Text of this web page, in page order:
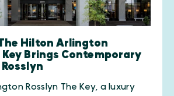
Hilton Arlington
Key Brings Contemporary
Rosslyn The Key, a luxury